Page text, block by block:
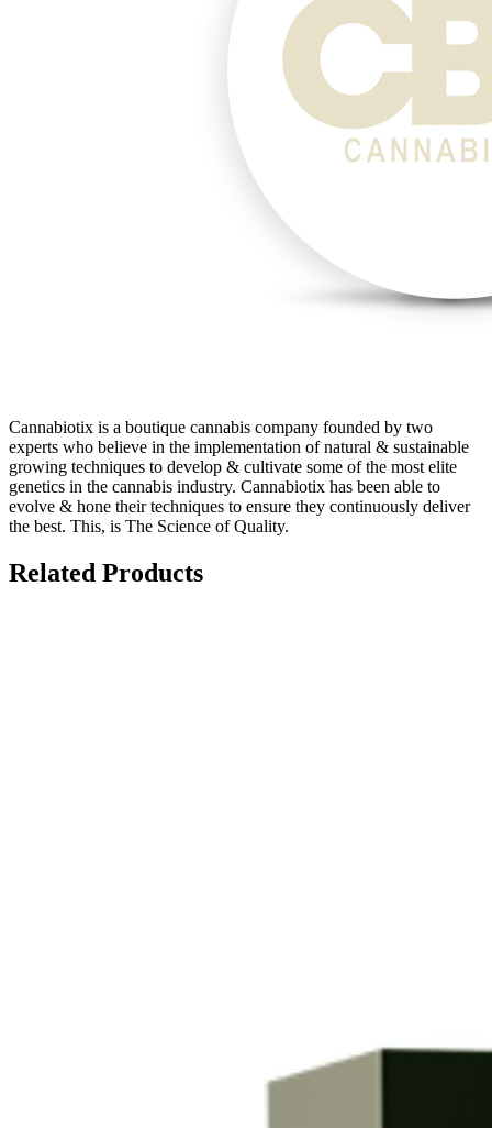
Cannabiotix is a boutique cannabis company founded by two
experts who believe in the implementation of natural & sustainable
growing techniques to develop & cultivate some of the most elite
genetics in the cannabis industry. Cannabiotix has been able to
evolve & hone their techniques to ensure they continuously deliver
the best. This, is The Science of Quality.
Related Products